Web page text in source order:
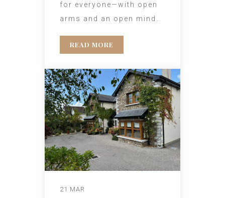
for everyone—with open
arms and an open mind.
READ MORE
21 MAR